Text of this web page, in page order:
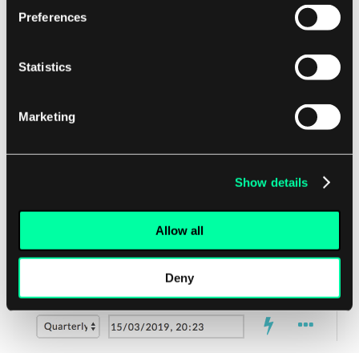
Preferences
Statistics
Marketing
Show details
Allow all
Deny
is an action happening in the system,
what has happened. For instance deleting